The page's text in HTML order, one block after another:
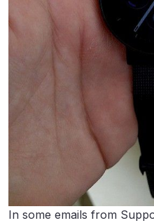
In some emails from